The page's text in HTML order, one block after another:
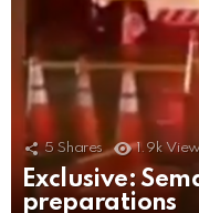
5 Shares 1.9k
Exclusive:
preparations